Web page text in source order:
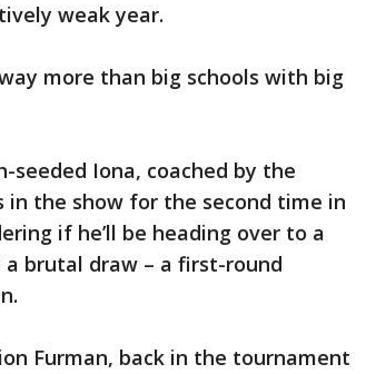
weak year.
more than big schools with big
seeded Iona, coached by the
in the show for the second time in
if he’ll be heading over to a
a brutal draw – a first-round
Furman, back in the tournament